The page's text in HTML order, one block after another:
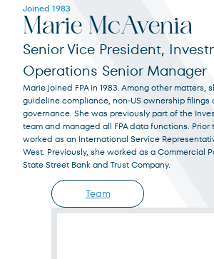
Financial Advisor
For broker dealers, registered investment advisors, bank
Select Financial Advisor
Select
Institutional Investor
For institutions and investment consultants
Select Institutional Investor
Select
Individual Investor
For individual investors and current shareholders
Joined 1983
Marie McAvenia
Senior Vice President,
Operations Senior Manager
Marie joined FPA in 1983. Among other matters,
guideline compliance, non-US ownership filings
governance. She was previously part of the
team and managed all FPA data functions. Prior
worked as an International Service
West. Previously, she worked as a Commercial
State Street Bank and Trust Company.
Team